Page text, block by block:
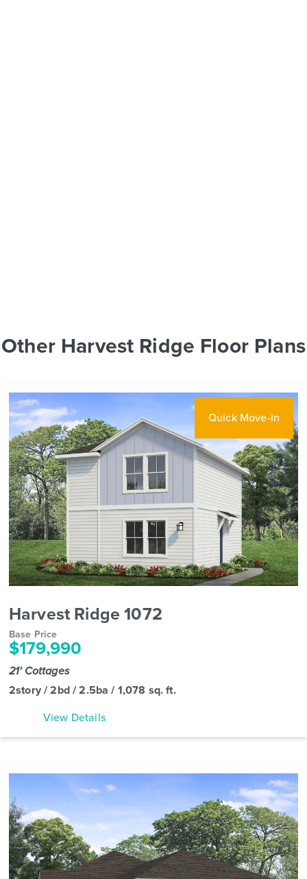
Other Harvest Ridge Floor Plans
Quick Move-in
Harvest Ridge 1072
Base Price
$179,990
21' Cottages
2story / 2bd / 2.5ba / 1,078 sq. ft.
View Details